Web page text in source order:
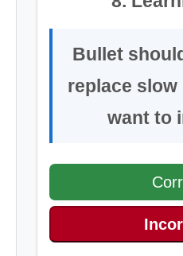
Bullet
replace
want to